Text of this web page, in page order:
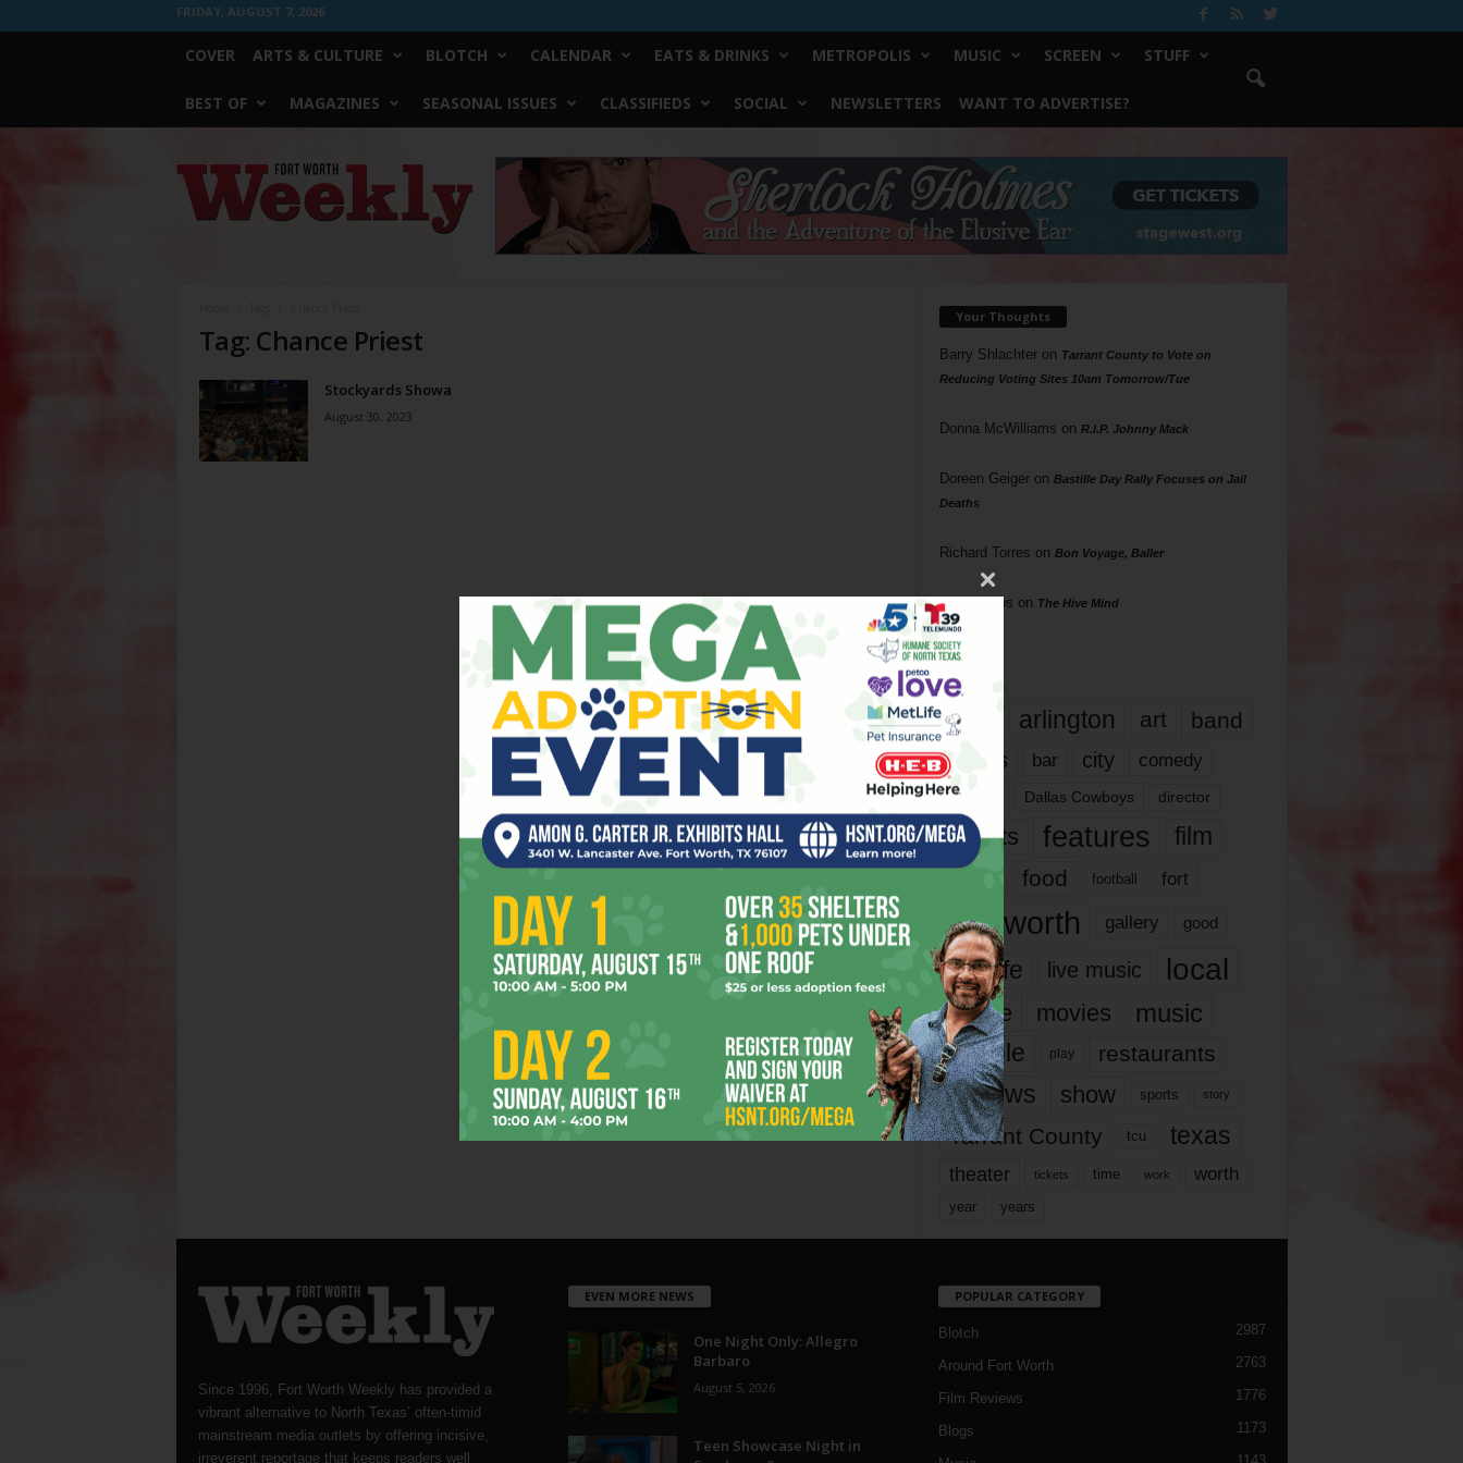
FRIDAY, AUGUST 7, 2026
COVER ARTS & CULTURE BLOTCH CALENDAR EATS & DRINKS METROPOLIS MUSIC SCREEN STUFF
BEST OF MAGAZINES SEASONAL ISSUES CLASSIFIEDS SOCIAL NEWSLETTERS WANT TO ADVERTISE?
Worth
Weekly
Tag: Chance Priest
Stockyards Showa
August 30, 2023
Your Thoughts
Barry Shlachteron Tarrant County to Vote on
Reducing Voting Sites 10am Tomorrow/Tue
Donna McWilliams on R.I.P. Johnny Mack
Doreen Geigeron Bastille Day Rally Focuses on Jail
Deaths
Richard Torres on Bon Voyage, Baller
Phil Phillips on The Hive Mind
Tags
817 arlington art band
bands bar city comedy
dallas Dallas Cowboys director
events features
film
food football fort
fort worth gallery good
it’s life live music local
movie movies music
people play restaurants
reviews show sports story
Tarrant County tcu texas
theater tickets time work worth
year years
Since 1996, Fort Worth Weekly has provided a
vibrant alternative to North Texas’ often-timid
mainstream media outlets by offering incisive,
irreverent reportage that keeps readers well
EVEN MORE NEWS
One Night Only: Allegro
Barbaro
August 5, 2026
Teen Showcase Night in
POPULAR CATEGORY
Blotch 2987
Around Fort Worth 2763
Film Reviews 1776
Blogs 1173